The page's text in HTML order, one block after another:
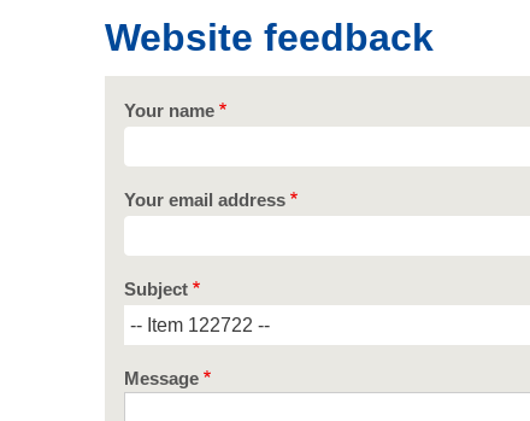
Website feedback
Your name
Your email address
Subject
Message